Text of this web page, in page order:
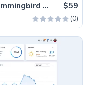
Phoenix Tailwind – Premium Hummingbird Admin Dashboard Template $59
(0)